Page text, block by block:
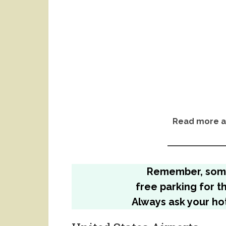
Read more
Remember,
free parking for
Always ask your